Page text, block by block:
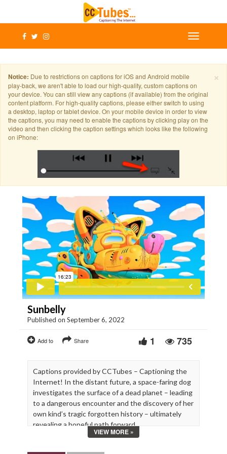
×
Notice: Due to restrictions on captions for iOS and Android mobile
play-back, we aren't able to load our high-quality, custom captions on
your device. You can still view any captions (if available) from the original
content platform. For high-quality captions, please either switch to using
a desktop, laptop or tablet device. On your mobile device in order to view
the captions, you may need to enable the captions by clicking play on the
video and then clicking the caption settings which looks like the following
on iPhone:
Sunbelly
Published on September 6, 2022
Add to Share 1 735
Captions provided by CCTubes – Captioning the
Internet! In the distant future, a space-faring dog
investigates the surface of a dead planet – leading
to a dangerous encounter and the discovery of her
own kind’s tragic forgotten history – ultimately
revealing a hopeful path forward.
VIEW MORE »